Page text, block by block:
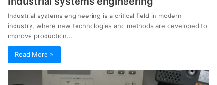
Industrial systems engineering is a critical field in modern
industry, where new technologies and methods are developed to
improve production…
Read More »